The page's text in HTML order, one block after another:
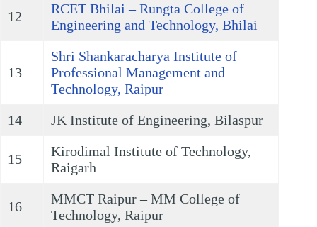
12
RCET Bhilai – Rungta College of
Engineering and Technology, Bhilai
13
Shri Shankaracharya Institute of
Professional Management and
Technology, Raipur
14
JK Institute of Engineering, Bilaspur
15
Kirodimal Institute of Technology,
Raigarh
16
MMCT Raipur – MM College of
Technology, Raipur